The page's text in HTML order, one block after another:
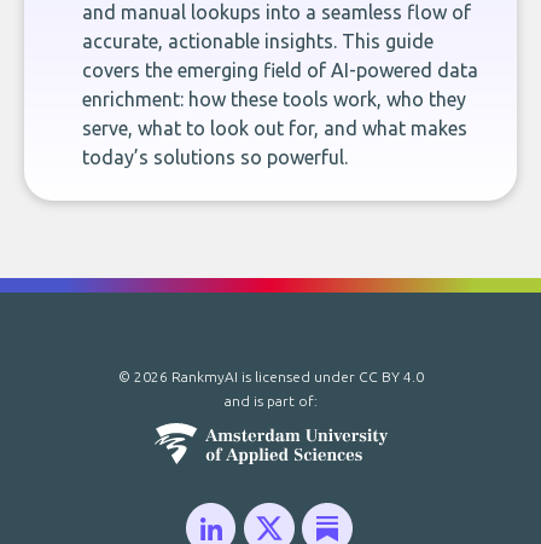
and manual lookups into a seamless flow of
accurate, actionable insights. This guide
covers the emerging field of AI-powered data
enrichment: how these tools work, who they
serve, what to look out for, and what makes
today’s solutions so powerful.
© 2026 RankmyAI is licensed under CC BY 4.0
and is part of: